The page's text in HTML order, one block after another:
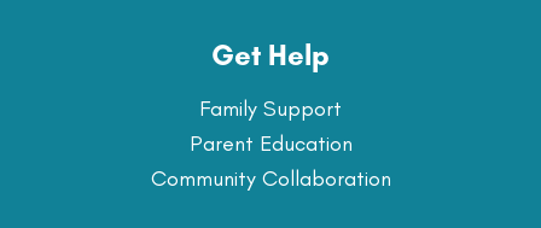
Get Help
Family Support
Parent Education
Community Collaboration